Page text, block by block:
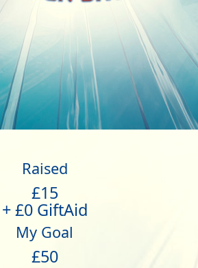
Raised
£15
+ £0 GiftAid
My Goal
£50